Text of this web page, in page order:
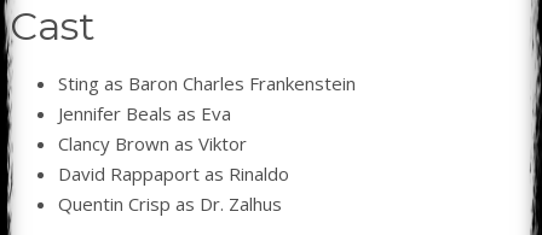
Cast
Sting as Baron Charles Frankenstein
Jennifer Beals as Eva
Clancy Brown as Viktor
David Rappaport as Rinaldo
Quentin Crisp as Dr. Zalhus